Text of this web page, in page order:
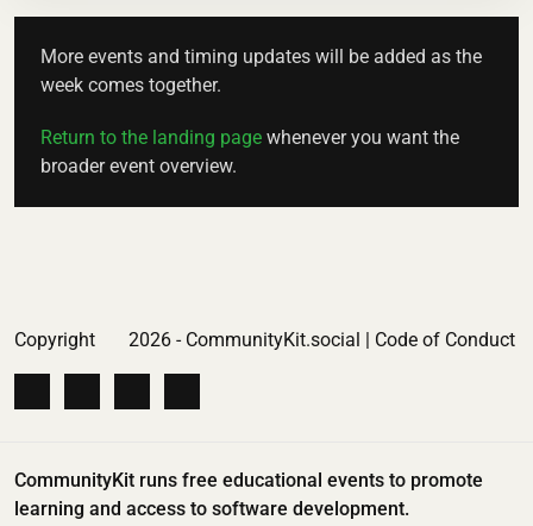
More events and timing updates will be added as the
week comes together.
Return to the landing page whenever you want the
broader event overview.
Copyright 2026 - CommunityKit.social | Code of Conduct
CommunityKit runs free educational events to promote
learning and access to software development.